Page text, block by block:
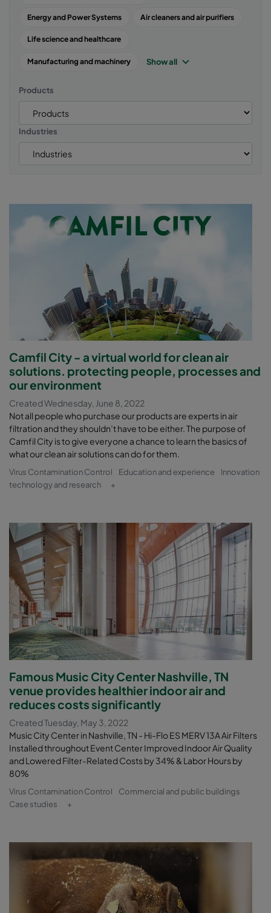
Energy and Power Systems Air cleaners and air purifiers
Life science and healthcare
Manufacturing and machinery Show all
Products
Industries
Camfil City - a virtual world for clean air
solutions. protecting people, processes and
our environment
Created Wednesday, June 8, 2022
Not all people who purchase our products are experts in air
filtration and they shouldn’t have to be either. The purpose of
Camfil City is to give everyone a chance to learn the basics of
what our clean air solutions can do for them.
Virus Contamination Control Education and experience
Innovation
technology and research
+
Famous Music City Center Nashville, TN
venue provides healthier indoor air and
reduces costs significantly
Created Tuesday, May 3, 2022
Music City Center in Nashville, TN - Hi-Flo ES MERV 13A Air Filters
Installed throughout Event Center Improved Indoor Air Quality
and Lowered Filter-Related Costs by 34% & Labor Hours by
80%
Virus Contamination Control
Commercial and public buildings
Case studies
+